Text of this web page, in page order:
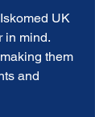
UK
in mind.
them
and